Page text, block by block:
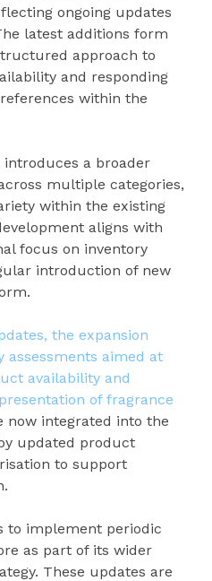
ongoing updates
latest additions form
approach to
and responding
within the
a broader
multiple categories,
within the existing
aligns with
focus on inventory
introduction of new
the expansion
assessments aimed at
availability and
of fragrance
now integrated into the
updated product
to support
to implement periodic
as part of its wider
These updates are